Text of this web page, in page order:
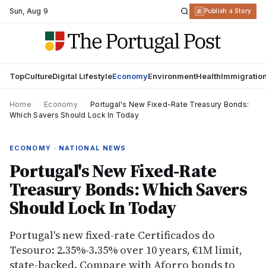
Sun,Aug 9 R Publish a Story
TopCultureDigital LifestyleEconomyEnvironmentHealth
Home Economy
Portugal's New Fixed-Rate Treasury Bonds:
Which Savers Should Lock In Today
ECONOMY · NATIONAL NEWS
Portugal's New Fixed-Rate
Treasury Bonds: Which Savers
Should Lock In Today
Portugal's new fixed-rate Certificados do
Tesouro: 2.35%-3.35% over 10 years, €1M limit,
state-backed. Compare with Aforro bonds to